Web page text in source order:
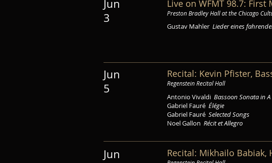
Live on WFMT 98.7:
Preston Bradley Hall at the Chicago
Gustav Mahler Lieder eines
Recital: Kevin Pfister,
Regenstein Recital Hall
Antonio Vivaldi Bassoon Sonata in
Gabriel Fauré Élégie
Gabriel Fauré Selected Songs
Noel Gallon Récit et Allegro
Recital: Mikhailo Babiak,
Jun
3
Jun
5
Jun